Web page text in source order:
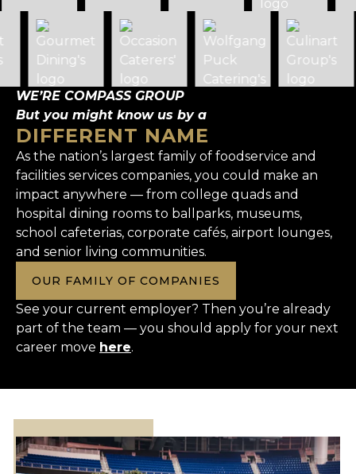
WE’RE COMPASS GROUP
But you might know us by a
DIFFERENT NAME
As the nation’s largest family of foodservice and
facilities services companies, you could make an
impact anywhere — from college quads and
hospital dining rooms to ballparks, museums,
school cafeterias, corporate cafés, airport lounges,
and senior living communities.
OUR FAMILY OF COMPANIES
See your current employer? Then you’re already
part of the team — you should apply for your next
career move here.